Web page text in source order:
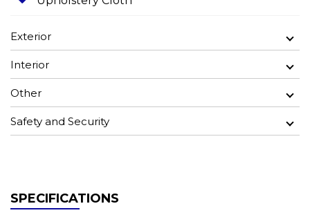
Exterior
Interior
Other
Safety and Security
SPECIFICATIONS